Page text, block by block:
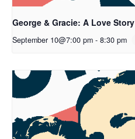
George & Gracie: A Love Story
September 10@7:00 pm - 8:30 pm